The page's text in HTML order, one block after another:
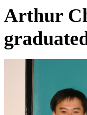
Arthur